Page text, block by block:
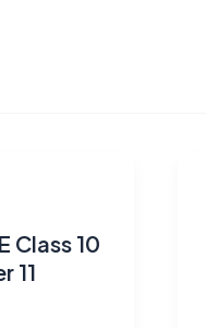
Class 10
11